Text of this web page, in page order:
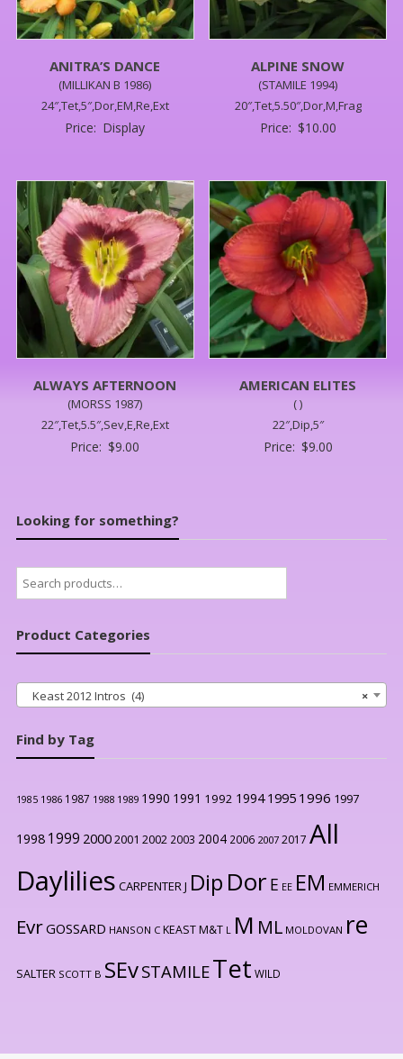
ANITRA’S DANCE
(MILLIKAN B 1986)
24″,Tet,5″,Dor,EM,Re,Ext
Price: Display
ALPINE SNOW
(STAMILE 1994)
20″,Tet,5.50″,Dor,M,Frag
Price: $10.00
ALWAYS AFTERNOON
(MORSS 1987)
22″,Tet,5.5″,Sev,E,Re,Ext
Price: $9.00
AMERICAN ELITES
( )
22″,Dip,5″
Price: $9.00
Looking for something?
for:
Product Categories
×
Keast 2012 Intros (4)
Find by Tag
1985 1986 1987 1988 1989 1990 1991 1992 1994 1995 1996 1997
1998 1999 20002001 2002 2003 2004 2006 2007 2017 All
Daylilies CARPENTER J Dip Dor E EE EM EMMERICH
EvrGOSSARD HANSON C KEAST M&T L M ML MOLDOVAN re
SALTER SCOTT B SEvSTAMILETet WILD